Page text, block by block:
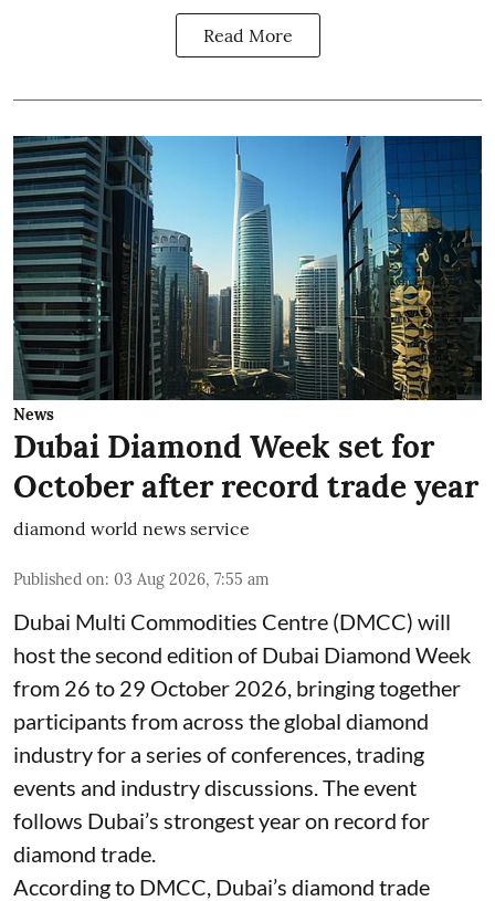
Read More
News
Dubai Diamond Week set for
October after record trade year
diamond world news service
Published on: 03 Aug 2026, 7:55 am
Dubai Multi Commodities Centre (DMCC) will
host the second edition of Dubai Diamond Week
from 26 to 29 October 2026, bringing together
participants from across the global diamond
industry for a series of conferences, trading
events and industry discussions. The event
follows Dubai’s strongest year on record for
diamond trade.
According to DMCC, Dubai’s diamond trade